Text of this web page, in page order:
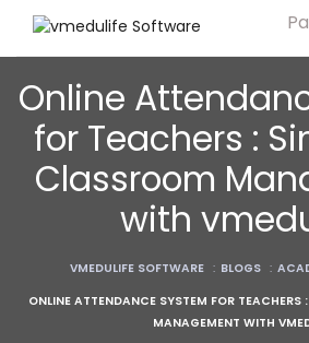
Solution For
Middle &
Higher
Colleges &
Autonomous
Affiliated
Universities
Online
for Teachers :
Classroom
with
VMEDULIFE SOFTWARE : BLOGS :
ONLINE ATTENDANCE SYSTEM FOR TEACHERS
MANAGEMENT WITH